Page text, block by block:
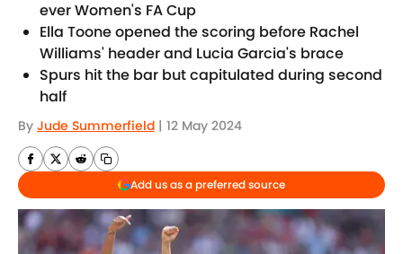
ever Women's FA Cup
Ella Toone opened the scoring before Rachel
Williams' header and Lucia Garcia's brace
Spurs hit the bar but capitulated during second
half
By Jude Summerfield | 12 May 2024
Add us as a preferred source